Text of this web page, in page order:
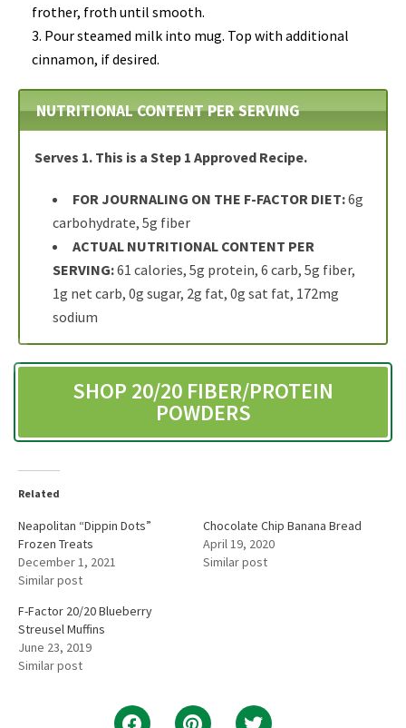
frother, froth until smooth.
Pour steamed milk into mug. Top with additional
cinnamon, if desired.
NUTRITIONAL CONTENT PER SERVING
Serves 1. This is a Step 1 Approved Recipe.
FOR JOURNALING ON THE F-FACTOR DIET:6g
carbohydrate, 5g fiber
ACTUAL NUTRITIONAL CONTENT PER
SERVING:61 calories, 5g protein, 6 carb, 5g fiber,
1g net carb, 0g sugar, 2g fat, 0g sat fat, 172mg
sodium
SHOP 20/20 FIBER/PROTEIN
POWDERS
Related
Neapolitan “Dippin Dots”
Frozen Treats
December 1, 2021
Similar post
Chocolate Chip Banana Bread
April 19, 2020
Similar post
F-Factor 20/20 Blueberry
Streusel Muffins
June 23, 2019
Similar post